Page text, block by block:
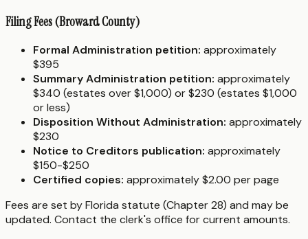
Filing Fees (Broward County)
Formal Administration petition: approximately
$395
Summary Administration petition: approximately
$340 (estates over $1,000) or $230 (estates $1,000
or less)
Disposition Without Administration: approximately
$230
Notice to Creditors publication: approximately
$150-$250
Certified copies: approximately $2.00 per page
Fees are set by Florida statute (Chapter 28) and may be
updated. Contact the clerk's office for current amounts.